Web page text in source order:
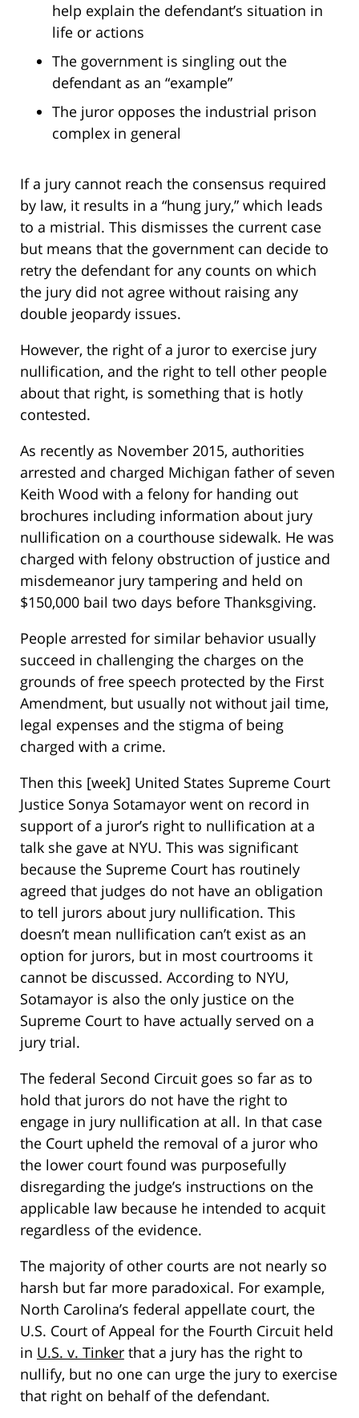
help explain the defendant’s situation in
life or actions
The government is singling out the
defendant as an “example”
The juror opposes the industrial prison
complex in general
If a jury cannot reach the consensus required
by law, it results in a “hung jury,” which leads
to a mistrial. This dismisses the current case
but means that the government can decide to
retry the defendant for any counts on which
the jury did not agree without raising any
double jeopardy issues.
However, the right of a juror to exercise jury
nullification, and the right to tell other people
about that right, is something that is hotly
contested.
As recently as November 2015, authorities
arrested and charged Michigan father of seven
Keith Wood with a felony for handing out
brochures including information about jury
nullification on a courthouse sidewalk. He was
charged with felony obstruction of justice and
misdemeanor jury tampering and held on
$150,000 bail two days before Thanksgiving.
People arrested for similar behavior usually
succeed in challenging the charges on the
grounds of free speech protected by the First
Amendment, but usually not without jail time,
legal expenses and the stigma of being
charged with a crime.
Then this [week] United States Supreme Court
Justice Sonya Sotamayor went on record in
support of a juror’s right to nullification at a
talk she gave at NYU. This was significant
because the Supreme Court has routinely
agreed that judges do not have an obligation
to tell jurors about jury nullification. This
doesn’t mean nullification can’t exist as an
option for jurors, but in most courtrooms it
cannot be discussed. According to NYU,
Sotamayor is also the only justice on the
Supreme Court to have actually served on a
jury trial.
The federal Second Circuit goes so far as to
hold that jurors do not have the right to
engage in jury nullification at all. In that case
the Court upheld the removal of a juror who
the lower court found was purposefully
disregarding the judge’s instructions on the
applicable law because he intended to acquit
regardless of the evidence.
The majority of other courts are not nearly so
harsh but far more paradoxical. For example,
North Carolina’s federal appellate court, the
U.S. Court of Appeal for the Fourth Circuit held
in U.S. v. Tinker that a jury has the right to
nullify, but no one can urge the jury to exercise
that right on behalf of the defendant.